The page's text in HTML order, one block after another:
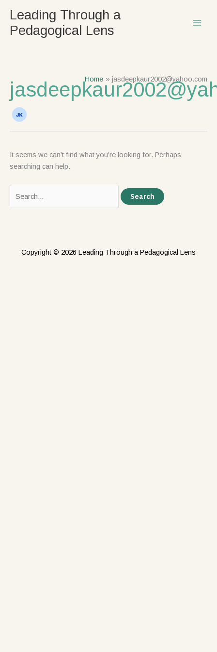
content
Leading Through a
Pedagogical Lens
Home jasdeepkaur2002@yahoo.com
It seems we can’t find what you’re looking for. Perhaps
searching can help.
for:
Copyright © 2026 Leading Through a Pedagogical Lens